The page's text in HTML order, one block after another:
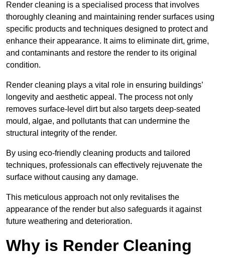
Render cleaning is a specialised process that involves
thoroughly cleaning and maintaining render surfaces using
specific products and techniques designed to protect and
enhance their appearance. It aims to eliminate dirt, grime,
and contaminants and restore the render to its original
condition.
Render cleaning plays a vital role in ensuring buildings’
longevity and aesthetic appeal. The process not only
removes surface-level dirt but also targets deep-seated
mould, algae, and pollutants that can undermine the
structural integrity of the render.
By using eco-friendly cleaning products and tailored
techniques, professionals can effectively rejuvenate the
surface without causing any damage.
This meticulous approach not only revitalises the
appearance of the render but also safeguards it against
future weathering and deterioration.
Why is Render Cleaning